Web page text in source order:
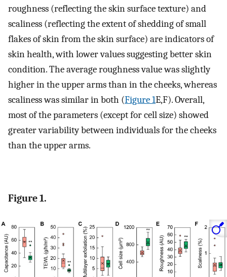
roughness (reflecting the skin surface texture) and
scaliness (reflecting the extent of shedding of small
flakes of skin from the skin surface) are indicators of
skin health, with lower values suggesting better skin
condition. The average roughness value was slightly
higher in the upper arms than in the cheeks, whereas
scaliness was similar in both (Figure 1E,F). Overall,
most of the parameters (except for cell size) showed
greater variability between individuals for the cheeks
than the upper arms.
Figure 1.